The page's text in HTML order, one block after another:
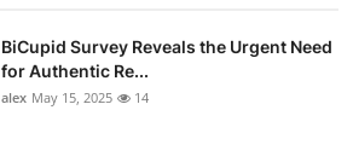
BiCupid Survey Reveals the Urgent Need
for Authentic Re...
alex May 15, 2025 14